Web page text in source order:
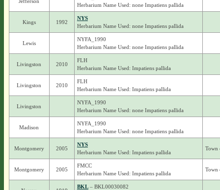
Herbarium Name Used: none Impatiens pallida
Kings 1992
NYS
Herbarium Name Used: none Impatiens pallida
Lewis
NYFA_1990
Herbarium Name Used: none Impatiens pallida
Livingston 2010
FLH
Herbarium Name Used: Impatiens pallida
Livingston 2010
FLH
Herbarium Name Used: Impatiens pallida
Livingston
NYFA_1990
Herbarium Name Used: none Impatiens pallida
Madison
NYFA_1990
Herbarium Name Used: none Impatiens pallida
Montgomery 2005
NYS
Herbarium Name Used: Impatiens pallida
Town
Montgomery 2005
FMCC
Herbarium Name Used: Impatiens pallida
Town
BKL– BKL00030082